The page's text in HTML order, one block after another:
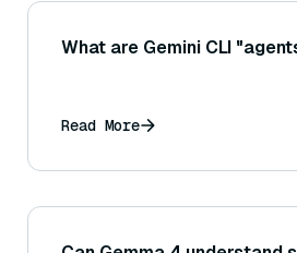
What are Gemini CLI
Read More